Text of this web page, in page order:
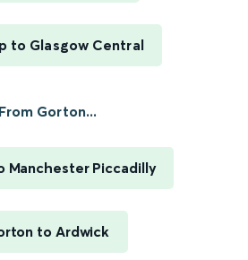
to Glasgow Central
From Gorton...
Manchester Piccadilly
to Ardwick